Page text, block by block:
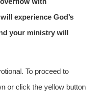
experience God’s
your ministry will
To proceed to
or click the yellow button